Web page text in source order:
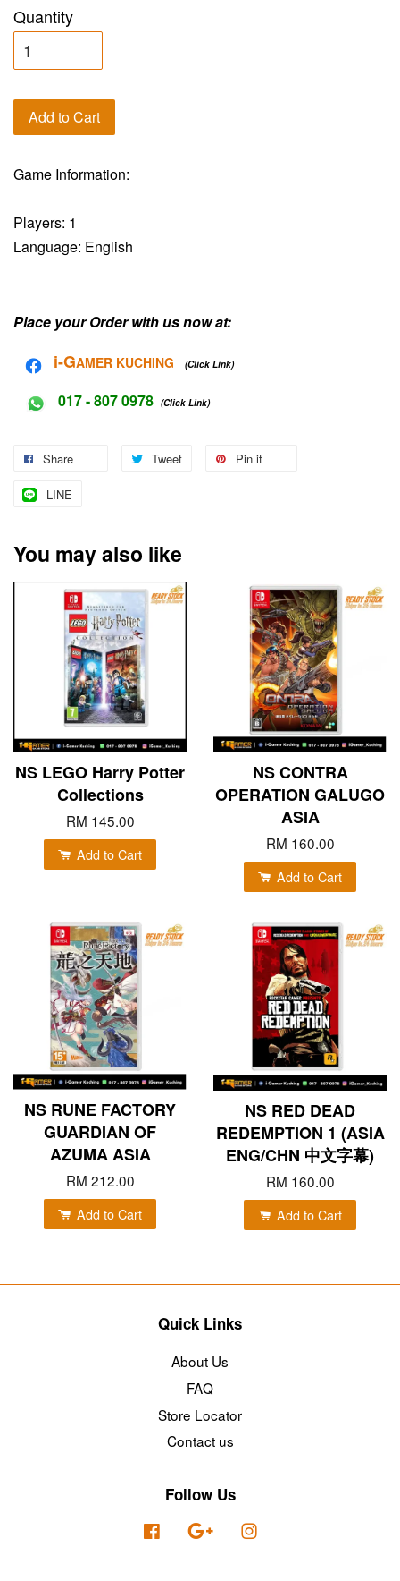
Quantity
Add to Cart
Game Information:
Players: 1
Language: English
Place your Order with us now at:
i-GAMER KUCHING (Click Link)
017 - 807 0978 (Click Link)
Share Tweet Pin it
LINE
You may also like
NS LEGO Harry Potter
Collections
RM 145.00
Add to Cart
NS CONTRA
OPERATION GALUGO
ASIA
RM 160.00
Add to Cart
NS RUNE FACTORY
GUARDIAN OF
AZUMA ASIA
RM 212.00
Add to Cart
NS RED DEAD
REDEMPTION 1 (ASIA
ENG/CHN 中文字幕)
RM 160.00
Add to Cart
Quick Links
About Us
FAQ
Store Locator
Contact us
Follow Us
Facebook Google